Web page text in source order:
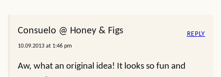
Consuelo @ Honey & Figs
10.09.2013 at 1:46 pm
Aw, what an original idea! It looks so fun and
REPLY